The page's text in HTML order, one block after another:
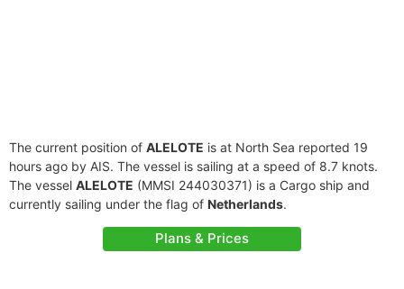
The current position of ALELOTE is at North Sea reported 19
hours ago by AIS. The vessel is sailing at a speed of 8.7 knots.
The vessel ALELOTE (MMSI 244030371) is a Cargo ship and
currently sailing under the flag of Netherlands.
Plans & Prices